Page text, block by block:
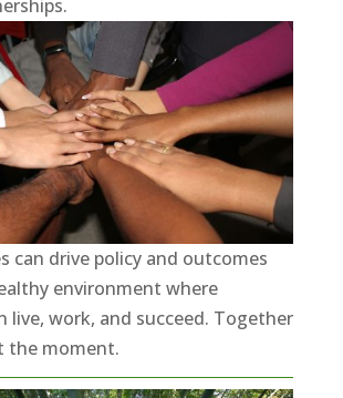
can drive policy and outcomes
environment where
live, work, and succeed. Together
the moment.